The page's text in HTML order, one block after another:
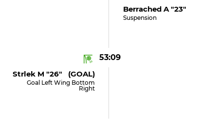
Berrached A "23"
Suspension
53:09
Strlek M "26" (GOAL)
Goal Left Wing Bottom
Right